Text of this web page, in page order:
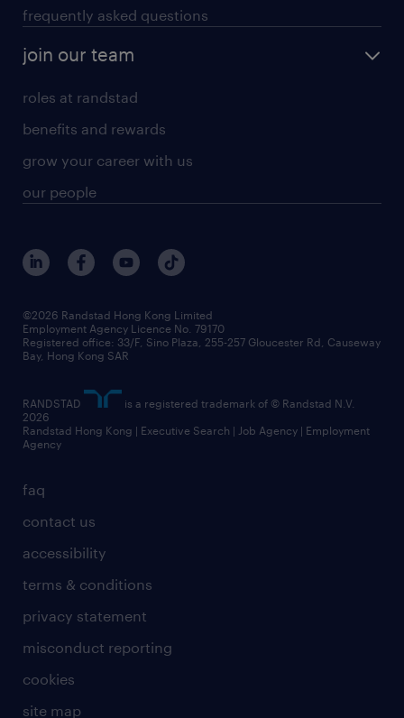
frequently asked questions
join our team
roles at randstad
benefits and rewards
grow your career with us
our people
faq
contact us
accessibility
terms & conditions
privacy statement
misconduct reporting
cookies
site map
©2026 Randstad Hong Kong Limited
Employment Agency Licence No. 79170
Registered office: 33/F, Sino Plaza, 255-257 Gloucester Rd, Causeway
Bay, Hong Kong SAR
RANDSTAD
is a registered trademark of © Randstad N.V.
2026
Randstad Hong Kong | Executive Search | Job Agency | Employment
Agency